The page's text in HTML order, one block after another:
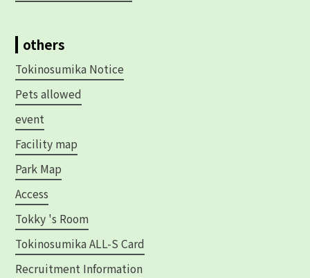
others
Tokinosumika Notice
Pets allowed
event
Facility map
Park Map
Access
Tokky 's Room
Tokinosumika ALL-S Card
Recruitment Information